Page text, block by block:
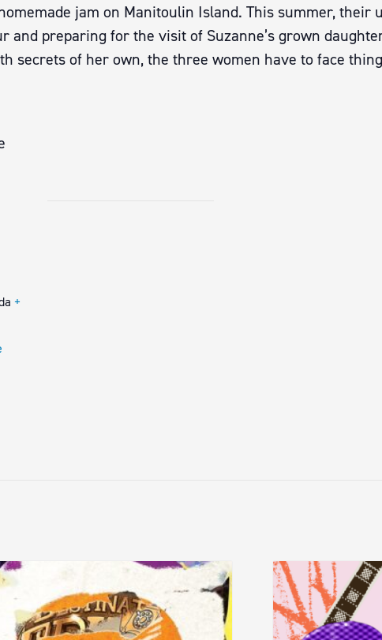
jam on Manitoulin Island. This summer, their
preparing for the visit of Suzanne’s grown
secrets of her own, the three women have to face
+